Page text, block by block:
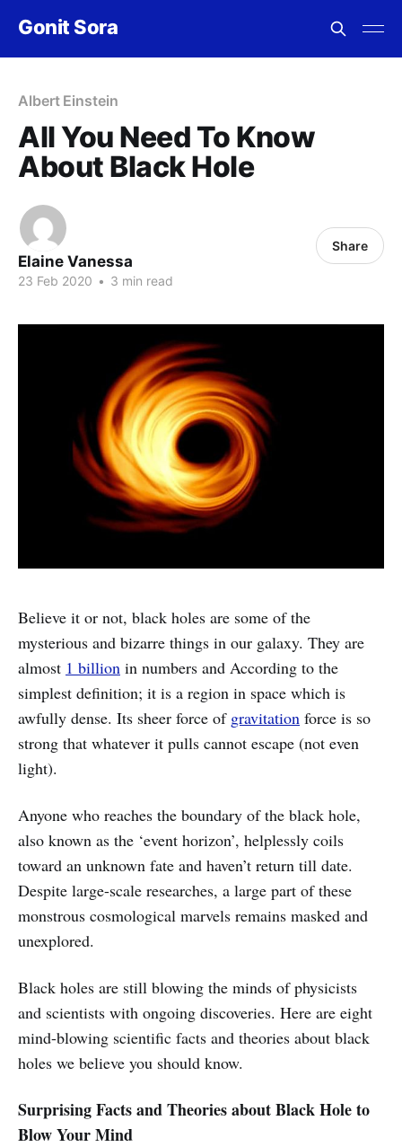
Gonit Sora
Albert Einstein
All You Need To Know
About Black Hole
Elaine Vanessa
23 Feb 2020 • 3 min read
Share
Believe it or not, black holes are some of the
mysterious and bizarre things in our galaxy. They are
almost 1 billion in numbers and According to the
simplest definition; it is a region in space which is
awfully dense. Its sheer force of gravitation force is so
strong that whatever it pulls cannot escape (not even
light).
Anyone who reaches the boundary of the black hole,
also known as the ‘event horizon’, helplessly coils
toward an unknown fate and haven’t return till date.
Despite large-scale researches, a large part of these
monstrous cosmological marvels remains masked and
unexplored.
Black holes are still blowing the minds of physicists
and scientists with ongoing discoveries. Here are eight
mind-blowing scientific facts and theories about black
holes we believe you should know.
Surprising Facts and Theories about Black Hole to
Blow Your Mind